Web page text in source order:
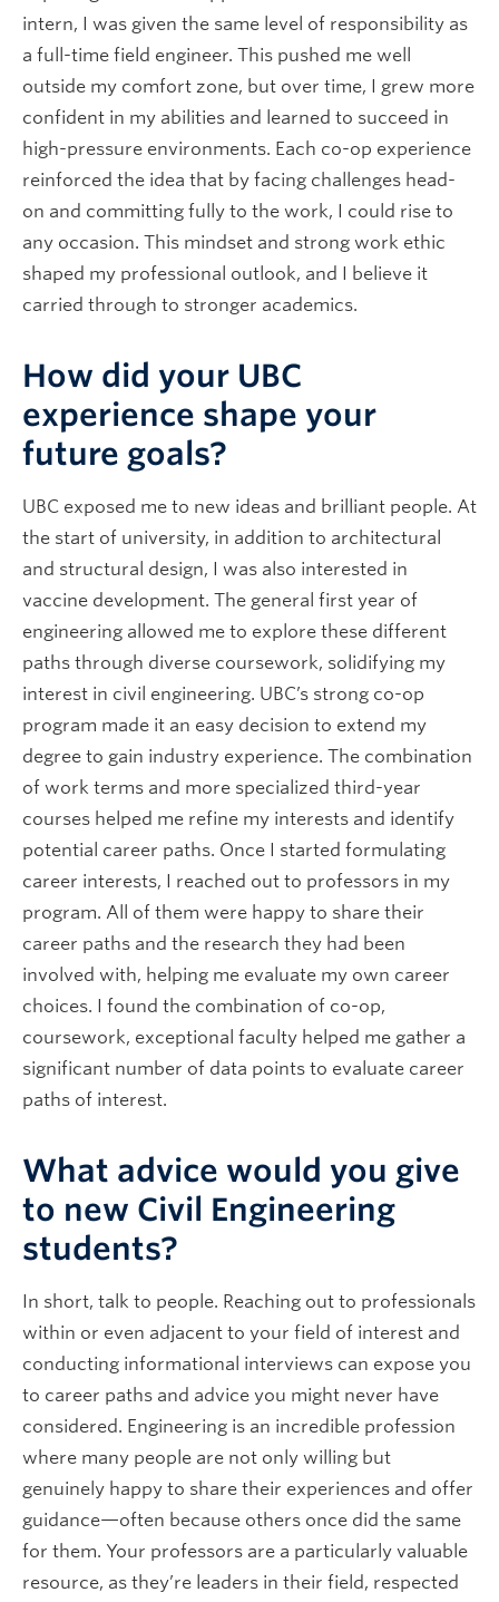
intern, I was given the same level of responsibility as
a full-time field engineer. This pushed me well
outside my comfort zone, but over time, I grew more
confident in my abilities and learned to succeed in
high-pressure environments. Each co-op experience
reinforced the idea that by facing challenges head-
on and committing fully to the work, I could rise to
any occasion. This mindset and strong work ethic
shaped my professional outlook, and I believe it
carried through to stronger academics.
How did your UBC
experience shape your
future goals?
UBC exposed me to new ideas and brilliant people. At
the start of university, in addition to architectural
and structural design, I was also interested in
vaccine development. The general first year of
engineering allowed me to explore these different
paths through diverse coursework, solidifying my
interest in civil engineering. UBC’s strong co-op
program made it an easy decision to extend my
degree to gain industry experience. The combination
of work terms and more specialized third-year
courses helped me refine my interests and identify
potential career paths. Once I started formulating
career interests, I reached out to professors in my
program. All of them were happy to share their
career paths and the research they had been
involved with, helping me evaluate my own career
choices. I found the combination of co-op,
coursework, exceptional faculty helped me gather a
significant number of data points to evaluate career
paths of interest.
What advice would you give
to new Civil Engineering
students?
In short, talk to people. Reaching out to professionals
within or even adjacent to your field of interest and
conducting informational interviews can expose you
to career paths and advice you might never have
considered. Engineering is an incredible profession
where many people are not only willing but
genuinely happy to share their experiences and offer
guidance—often because others once did the same
for them. Your professors are a particularly valuable
resource, as they’re leaders in their field, respected